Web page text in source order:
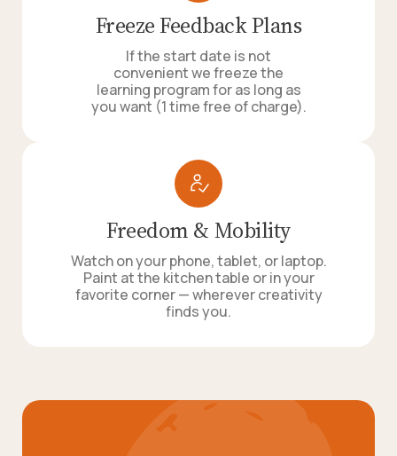
Freeze Feedback Plans
If the start date is not
convenient we freeze the
learning program for as long as
you want (1 time free of charge).
Freedom & Mobility
Watch on your phone, tablet, or laptop.
Paint at the kitchen table or in your
favorite corner — wherever creativity
finds you.